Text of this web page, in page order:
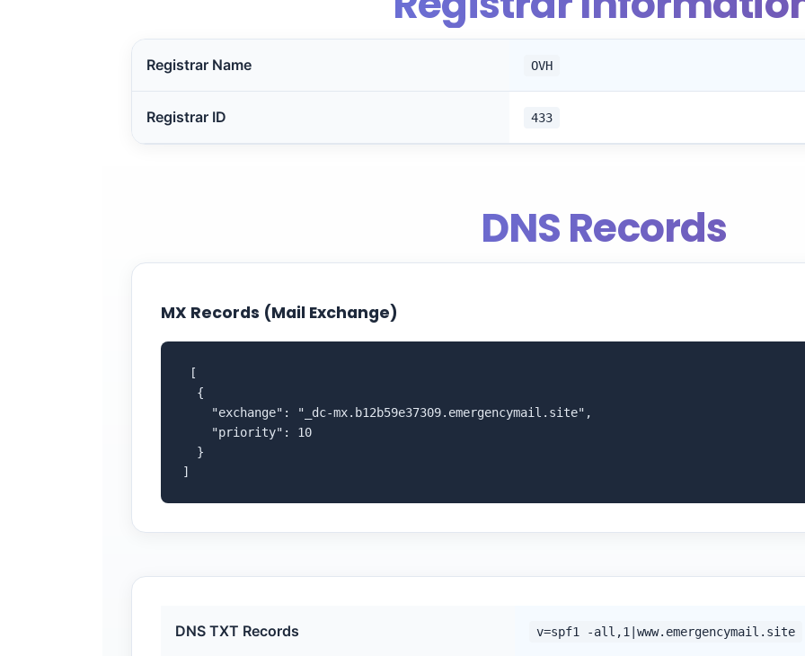
Registrar Name OVH
Registrar ID 433
DNS Records
MX Records (Mail Exchange)
[
  {
    "exchange": "_dc-mx.b12b59e37309.emergencymail.site",
    "priority": 10
  }
]
DNS TXT Records v=spf1 -all,1|www.emergencymail.site